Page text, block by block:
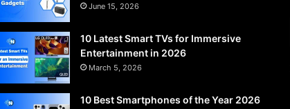
June 15, 2026
10 Latest Smart TVs for Immersive
Entertainment in 2026
March 5, 2026
10 Best Smartphones of the Year 2026